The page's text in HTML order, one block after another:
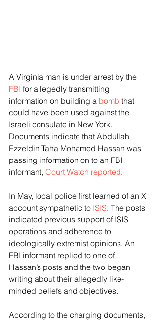
A Virginia man is under arrest by the
FBI for allegedly transmitting
information on building a bomb that
could have been used against the
Israeli consulate in New York.
Documents indicate that Abdullah
Ezzeldin Taha Mohamed Hassan was
passing information on to an FBI
informant, Court Watch reported.
In May, local police first learned of an X
account sympathetic to ISIS. The posts
indicated previous support of ISIS
operations and adherence to
ideologically extremist opinions. An
FBI informant replied to one of
Hassan’s posts and the two began
writing about their allegedly like-
minded beliefs and objectives.
According to the charging documents,